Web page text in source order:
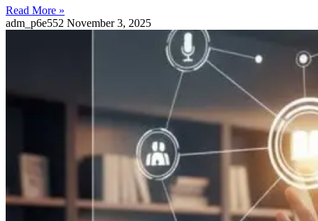
Read More »
adm_p6e552 November 3, 2025